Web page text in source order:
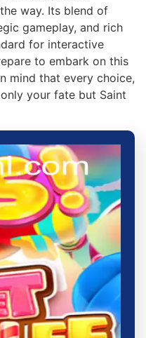
way. Its blend of
gameplay, and rich
for interactive
to embark on this
mind that every choice,
your fate but Saint